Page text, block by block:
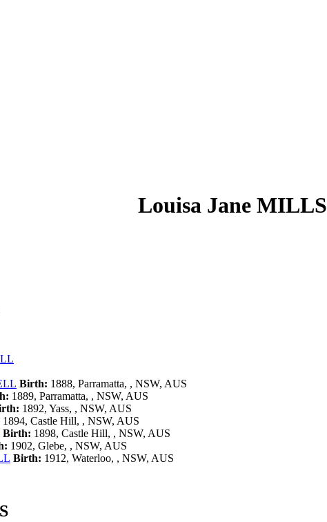
Louisa Jane MILLS
Birth: 1888, Parramatta, , NSW, AUS
1889, Parramatta, , NSW, AUS
1892, Yass, , NSW, AUS
1894, Castle Hill, , NSW, AUS
Birth: 1898, Castle Hill, , NSW, AUS
1902, Glebe, , NSW, AUS
Birth: 1912, Waterloo, , NSW, AUS